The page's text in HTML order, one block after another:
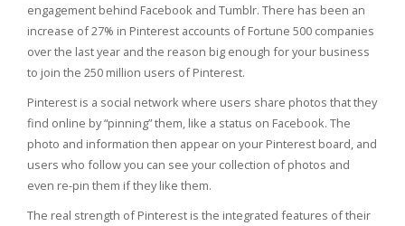
engagement behind Facebook and Tumblr. There has been an
increase of 27% in Pinterest accounts of Fortune 500 companies
over the last year and the reason big enough for your business
to join the 250 million users of Pinterest.
Pinterest is a social network where users share photos that they
find online by “pinning” them, like a status on Facebook. The
photo and information then appear on your Pinterest board, and
users who follow you can see your collection of photos and
even re-pin them if they like them.
The real strength of Pinterest is the integrated features of their